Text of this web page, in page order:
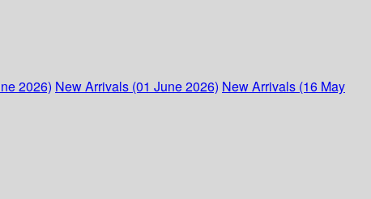
2026) New Arrivals (01 June 2026) New Arrivals (16 May